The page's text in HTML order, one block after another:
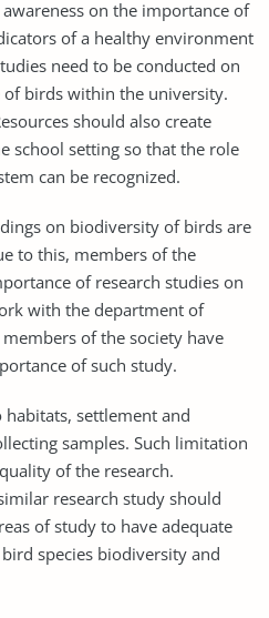
on the importance of
of a healthy environment
need to be conducted on
birds within the university.
should also create
school setting so that the role
can be recognized.
on biodiversity of birds are
to this, members of the
of research studies on
with the department of
of the society have
of such study.
settlement and
samples. Such limitation
of the research.
research study should
of study to have adequate
species biodiversity and